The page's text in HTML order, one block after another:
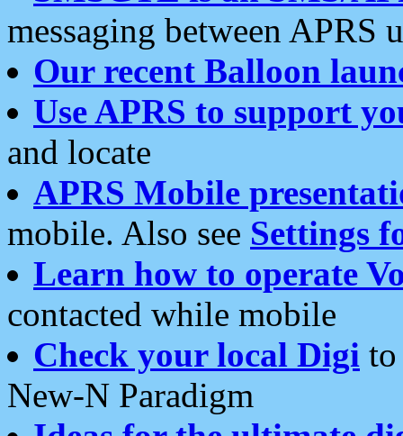
messaging between APRS
Our recent Balloon
Use APRS to support
and locate
APRS Mobile
mobile. Also see Settings
Learn how to operate
contacted while mobile
Check your local Digi
New-N Paradigm